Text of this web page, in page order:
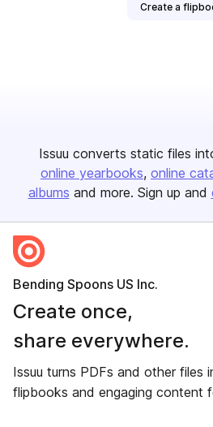
Create a
Issuu converts static files
online yearbooks online
albums and more. Sign up and
Bending Spoons US Inc.
Create once,
share everywhere.
Issuu turns PDFs and other files
flipbooks and engaging content